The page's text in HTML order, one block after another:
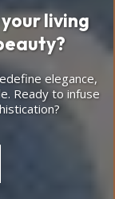
living
elegance,
Ready to infuse